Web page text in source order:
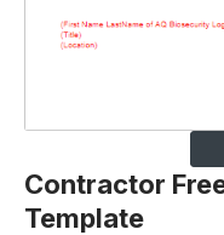
Contractor
Template